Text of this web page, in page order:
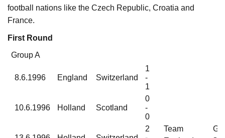
football nations like the Czech Republic, Croatia and
France.
First Round
Group A
8.6.1996 England Switzerland
1
-
1
10.6.1996 Holland Scotland
0
-
0
2
Team
G